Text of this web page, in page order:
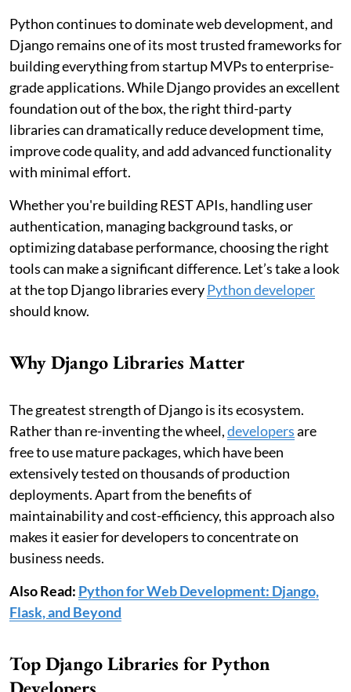
Python continues to dominate web development, and
Django remains one of its most trusted frameworks for
building everything from startup MVPs to enterprise-
grade applications. While Django provides an excellent
foundation out of the box, the right third-party
libraries can dramatically reduce development time,
improve code quality, and add advanced functionality
with minimal effort.
Whether you're building REST APIs, handling user
authentication, managing background tasks, or
optimizing database performance, choosing the right
tools can make a significant difference. Let’s take a look
at the top Django libraries everyPython developer
should know.
Why Django Libraries Matter
The greatest strength of Django is its ecosystem.
Rather than re-inventing the wheel,developersare
free to use mature packages, which have been
extensively tested on thousands of production
deployments. Apart from the benefits of
maintainability and cost-efficiency, this approach also
makes it easier for developers to concentrate on
business needs.
Also Read: Python for Web Development: Django,
Flask, and Beyond
Top Django Libraries for Python